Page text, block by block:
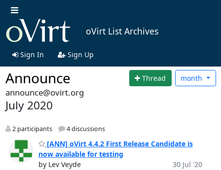
oVirt List Archives
Sign In Sign Up
Announce Thread month
announce@ovirt.org
July 2020
2 participants 4 discussions
[ANN] oVirt 4.4.2 First Release Candidate is
now available for testing
by Lev Veyde
30 Jul '20